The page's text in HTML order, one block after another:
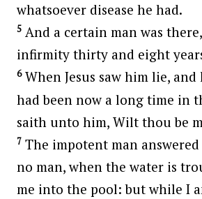
whatsoever disease he had.
5 And a certain man was
infirmity thirty and eight
6When Jesus saw him lie,
had been now a long time in
saith unto him, Wilt thou be
7 The impotent man
no man, when the water is
me into the pool: but while I